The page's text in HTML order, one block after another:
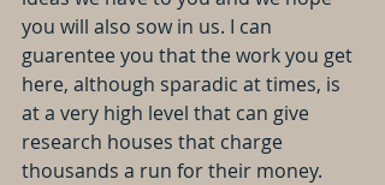
you will also sow in us. I can
guarentee you that the work you get
here, although sparadic at times, is
at a very high level that can give
research houses that charge
thousands a run for their money.